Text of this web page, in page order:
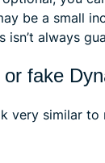
be a small
always
fake
very similar to